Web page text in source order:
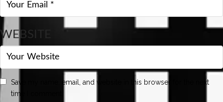
WEBSITE
Save my name, email, and website in this browser for the next
time I comment.